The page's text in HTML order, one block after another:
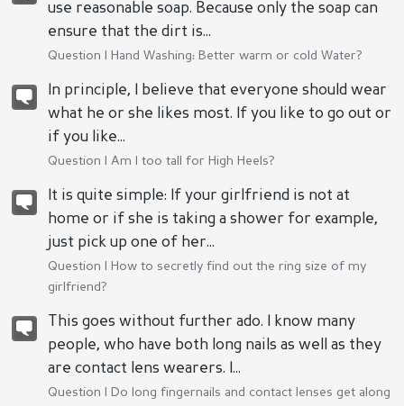
use reasonable soap. Because only the soap can
ensure that the dirt is...
Question | Hand Washing: Better warm or cold Water?
In principle, I believe that everyone should wear
what he or she likes most. If you like to go out or
if you like...
Question |Am I too tall for High Heels?
It is quite simple: If your girlfriend is not at
home or if she is taking a shower for example,
just pick up one of her...
Question |
How to secretly find out the ring size of my
girlfriend?
This goes without further ado. I know many
people, who have both long nails as well as they
are contact lens wearers. I...
Question |
Do long fingernails and contact lenses get along